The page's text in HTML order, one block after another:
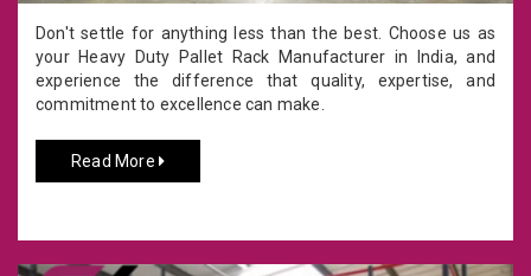
Don't settle for anything less than the best. Choose us as
your Heavy Duty Pallet Rack Manufacturer in India, and
experience the difference that quality, expertise, and
commitment to excellence can make.
Read More